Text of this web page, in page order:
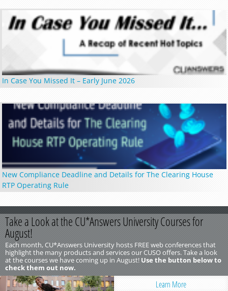
In Case You Missed It – Early June 2026
New Compliance Deadline and Details for The Clearing House
RTP Operating Rule
Take a Look at the CU*Answers University Courses for
August!
Each month, CU*Answers University hosts FREE web conferences that
highlight the many products and services our CUSO offers. Take a look
at the courses we have coming up in August! Use the button below to
check them out now.
Learn More